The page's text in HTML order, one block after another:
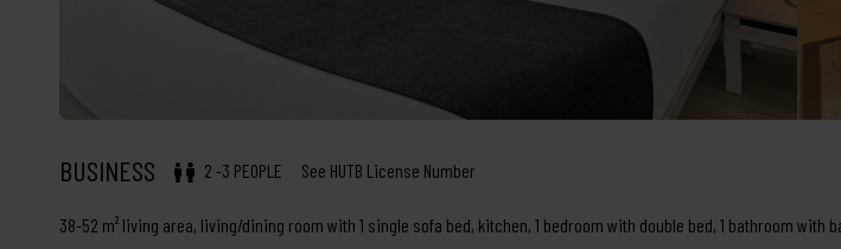
BUSINESS 2 -3 PEOPLE See HUTB License Number
38-52 m² living area, living/dining room with 1 single sofa bed, kitchen, 1 bedroom with double bed, 1 bathroom with